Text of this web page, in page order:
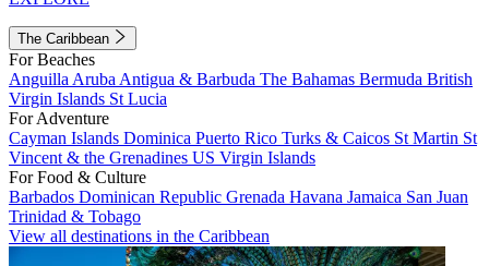
The Caribbean
For Beaches
Anguilla Aruba Antigua & Barbuda The Bahamas Bermuda British
Virgin Islands St Lucia
For Adventure
Cayman Islands Dominica Puerto Rico Turks & Caicos St Martin St
Vincent & the Grenadines US Virgin Islands
For Food & Culture
Barbados Dominican Republic Grenada Havana Jamaica San Juan
Trinidad & Tobago
View all destinations in the Caribbean